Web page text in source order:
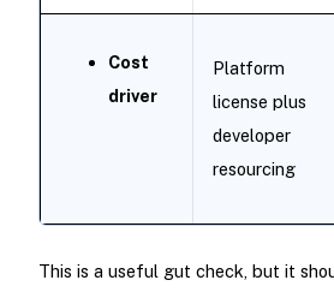
Cost
driver
Platform
license plus
developer
resourcing
This is a useful gut check, but it